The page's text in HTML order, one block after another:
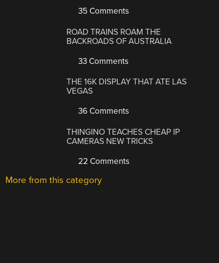
35 Comments
ROAD TRAINS ROAM THE
BACKROADS OF AUSTRALIA
33 Comments
THE 16K DISPLAY THAT ATE LAS
VEGAS
36 Comments
THINGINO TEACHES CHEAP IP
CAMERAS NEW TRICKS
22 Comments
More from this category